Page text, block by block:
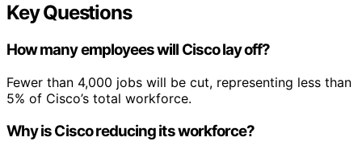
Key Questions
How many employees will Cisco lay off?
Fewer than 4,000 jobs will be cut, representing less than
5% of Cisco’s total workforce.
Why is Cisco reducing its workforce?